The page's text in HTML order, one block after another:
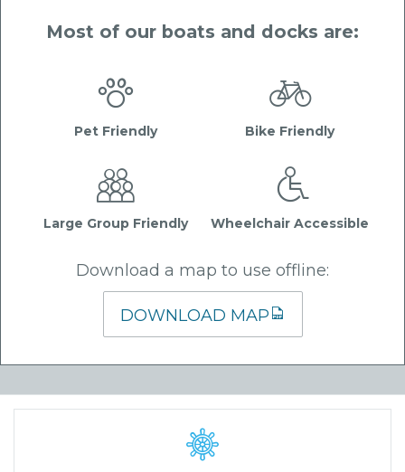
Most of our boats and docks are:

Pet Friendly

Bike Friendly

Large Group Friendly

Wheelchair Accessible
Download a map to use offline:
DOWNLOAD MAP
